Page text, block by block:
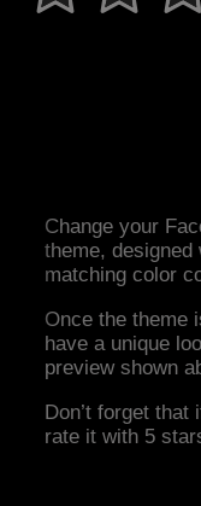
Change your
theme, designed
matching color
Once the theme
have a unique
preview shown
Don’t forget
rate it with 5